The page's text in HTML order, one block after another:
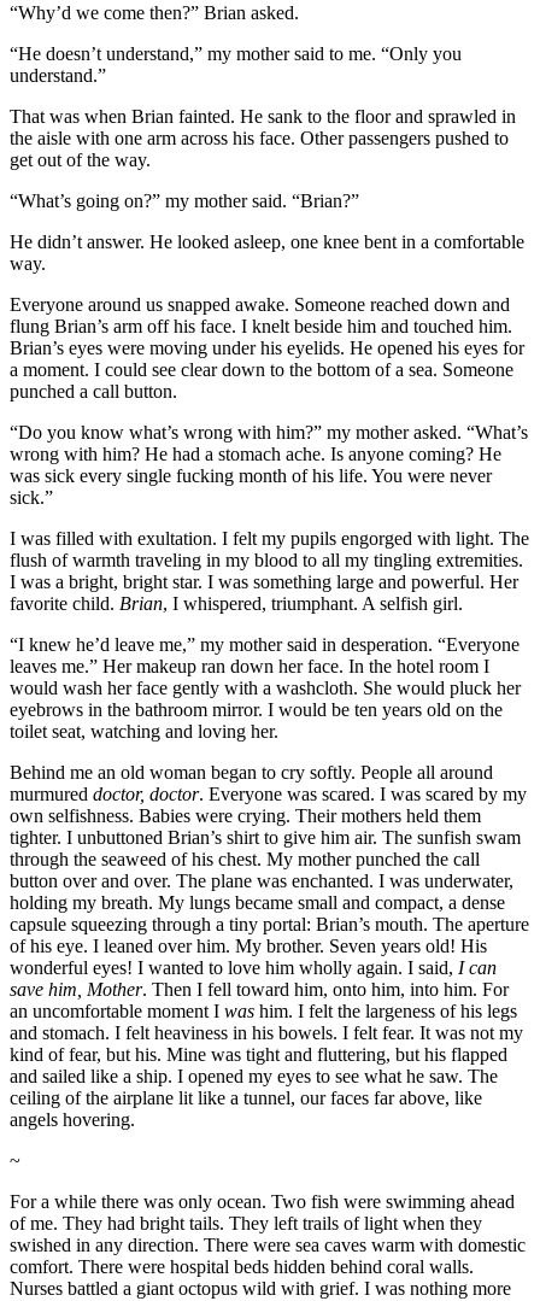
“Why’d we come then?” Brian asked.
“He doesn’t understand,” my mother said to me. “Only you
understand.”
That was when Brian fainted. He sank to the floor and sprawled in
the aisle with one arm across his face. Other passengers pushed to
get out of the way.
“What’s going on?” my mother said. “Brian?”
He didn’t answer. He looked asleep, one knee bent in a comfortable
way.
Everyone around us snapped awake. Someone reached down and
flung Brian’s arm off his face. I knelt beside him and touched him.
Brian’s eyes were moving under his eyelids. He opened his eyes for
a moment. I could see clear down to the bottom of a sea. Someone
punched a call button.
“Do you know what’s wrong with him?” my mother asked. “What’s
wrong with him? He had a stomach ache. Is anyone coming? He
was sick every single fucking month of his life. You were never
sick.”
I was filled with exultation. I felt my pupils engorged with light. The
flush of warmth traveling in my blood to all my tingling extremities.
I was a bright, bright star. I was something large and powerful. Her
favorite child. Brian, I whispered, triumphant. A selfish girl.
“I knew he’d leave me,” my mother said in desperation. “Everyone
leaves me.” Her makeup ran down her face. In the hotel room I
would wash her face gently with a washcloth. She would pluck her
eyebrows in the bathroom mirror. I would be ten years old on the
toilet seat, watching and loving her.
Behind me an old woman began to cry softly. People all around
murmured doctor, doctor. Everyone was scared. I was scared by my
own selfishness. Babies were crying. Their mothers held them
tighter. I unbuttoned Brian’s shirt to give him air. The sunfish swam
through the seaweed of his chest. My mother punched the call
button over and over. The plane was enchanted. I was underwater,
holding my breath. My lungs became small and compact, a dense
capsule squeezing through a tiny portal: Brian’s mouth. The aperture
of his eye. I leaned over him. My brother. Seven years old! His
wonderful eyes! I wanted to love him wholly again. I said, I can
save him, Mother. Then I fell toward him, onto him, into him. For
an uncomfortable moment I was him. I felt the largeness of his legs
and stomach. I felt heaviness in his bowels. I felt fear. It was not my
kind of fear, but his. Mine was tight and fluttering, but his flapped
and sailed like a ship. I opened my eyes to see what he saw. The
ceiling of the airplane lit like a tunnel, our faces far above, like
angels hovering.
~
For a while there was only ocean. Two fish were swimming ahead
of me. They had bright tails. They left trails of light when they
swished in any direction. There were sea caves warm with domestic
comfort. There were hospital beds hidden behind coral walls.
Nurses battled a giant octopus wild with grief. I was nothing more